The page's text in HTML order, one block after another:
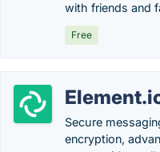
with friends and
Free
Secure
encryption,